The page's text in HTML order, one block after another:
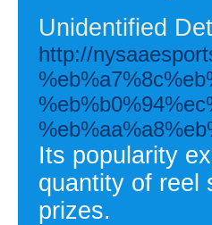
Unidentified
http://
Its popularity
quantity of reel
prizes.